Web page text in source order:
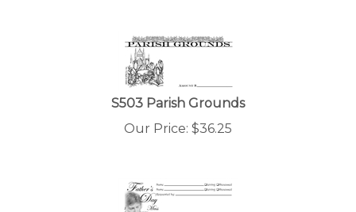
S503 Parish Grounds
Our Price:
$36.25